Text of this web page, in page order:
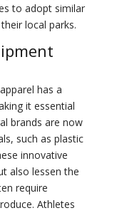
to adopt similar
local parks.
has a
it essential
brands are now
such as plastic
innovative
also lessen the
require
Athletes